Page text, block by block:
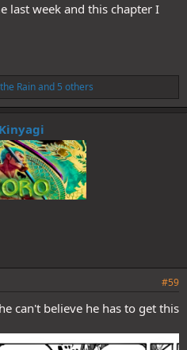
last week and this chapter I
Rainand 5 others
#59
can't believe he has to get this